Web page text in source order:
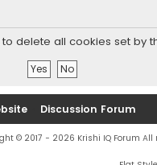
r
c
delete all cookies set by
Discussion Forum
© 2017 - 2026 Krishi IQ Forum All